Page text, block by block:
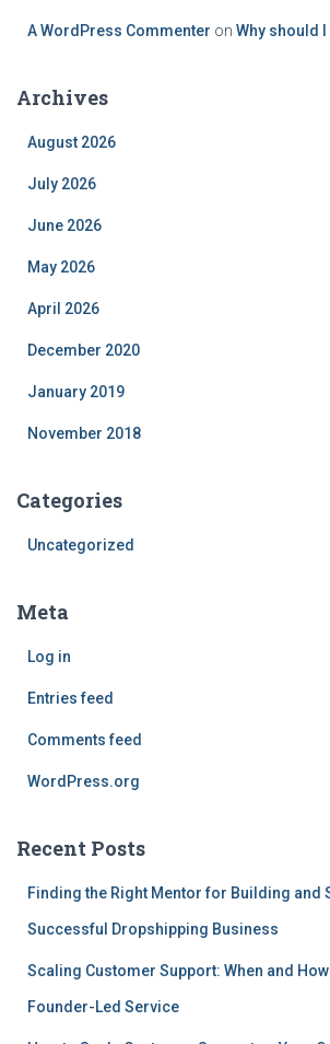
A WordPress Commenter on Why should
Archives
August 2026
July 2026
June 2026
May 2026
April 2026
December 2020
January 2019
November 2018
Categories
Uncategorized
Meta
Log in
Entries feed
Comments feed
WordPress.org
Recent Posts
Finding the Right Mentor for Building and
Successful Dropshipping Business
Scaling Customer Support: When and
Founder-Led Service